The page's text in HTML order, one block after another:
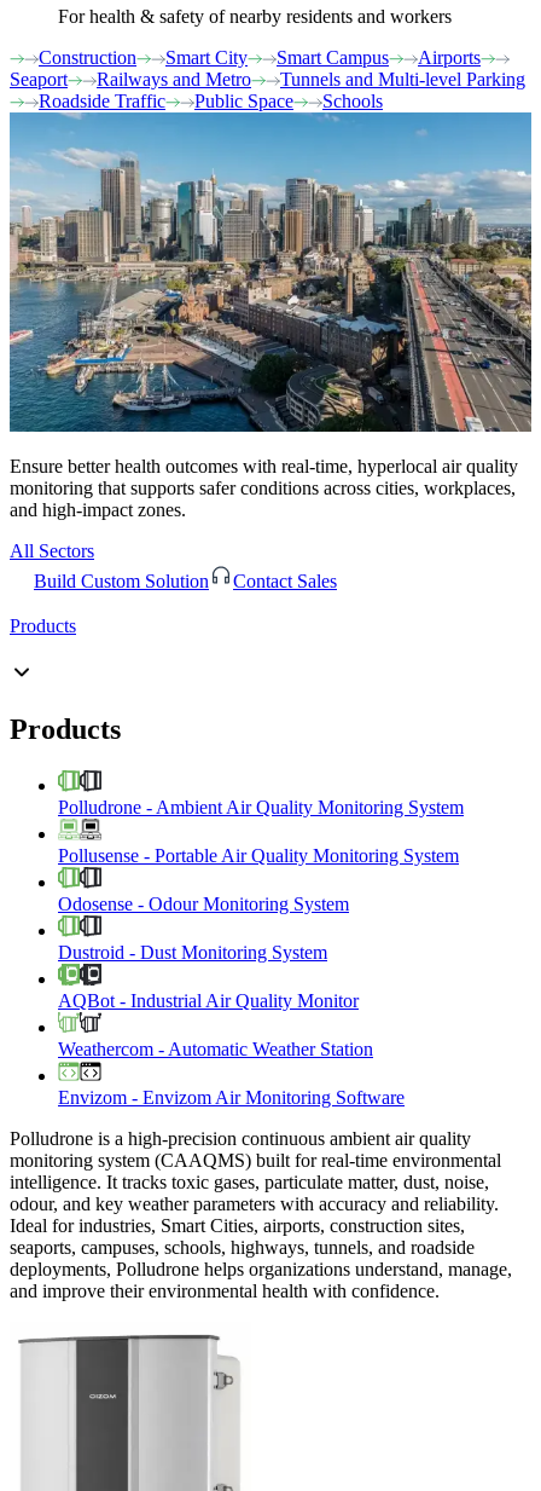
For health & safety of nearby residents and workers
Construction
Smart City Smart Campus
Airports
Seaport
Railways and Metro
Tunnels and Multi-level Parking
Roadside Traffic
Public Space Schools
Ensure better health outcomes with real-time, hyperlocal air quality
monitoring that supports safer conditions across cities, workplaces,
and high-impact zones.
All Sectors
Build Custom Solution
Contact Sales
Products
Products
Polludrone - Ambient Air Quality Monitoring System
Pollusense - Portable Air Quality Monitoring System
Odosense - Odour Monitoring System
Dustroid - Dust Monitoring System
AQBot - Industrial Air Quality Monitor
Weathercom - Automatic Weather Station
Envizom - Envizom Air Monitoring Software
Polludrone is a high-precision continuous ambient air quality
monitoring system (CAAQMS) built for real-time environmental
intelligence. It tracks toxic gases, particulate matter, dust, noise,
odour, and key weather parameters with accuracy and reliability.
Ideal for industries, Smart Cities, airports, construction sites,
seaports, campuses, schools, highways, tunnels, and roadside
deployments, Polludrone helps organizations understand, manage,
and improve their environmental health with confidence.